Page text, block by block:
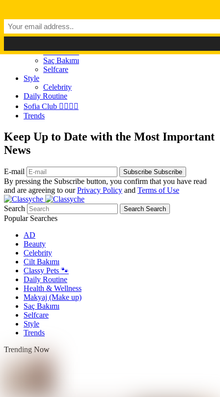
Classyché
Güzellik
Cilt Bakımı
Saç Bakımı
Selfcare
Style
Celebrity
Daily Routine
Sofia Club 👩‍❤️‍💋‍👨
Trends
Keep Up to Date with the Most Important
News
E-mail Subscribe Subscribe
By pressing the Subscribe button, you confirm that you have read
and are agreeing to ourPrivacy Policy and Terms of Use
Search Search Search
Popular Searches
AD
Beauty
Celebrity
Cilt Bakımı
Classy Pets 🐾
Daily Routine
Health & Wellness
Makyaj (Make up)
Saç Bakımı
Selfcare
Style
Trends
Trending Now